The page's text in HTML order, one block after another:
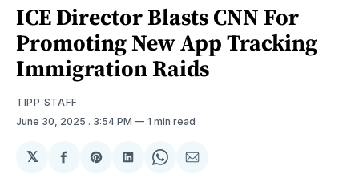
ICE Director Blasts CNN For
Promoting New App Tracking
Immigration Raids
TIPP STAFF
June 30, 2025 . 3:54 PM 1 min read
𝕏
ShareShareShareShareShare